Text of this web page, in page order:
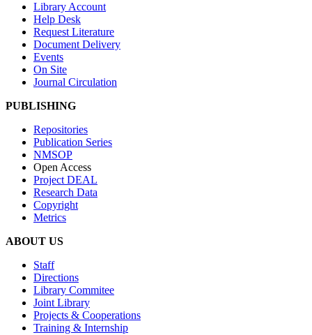
Library Account
Help Desk
Request Literature
Document Delivery
Events
On Site
Journal Circulation
PUBLISHING
Repositories
Publication Series
NMSOP
Open Access
Project DEAL
Research Data
Copyright
Metrics
ABOUT US
Staff
Directions
Library Commitee
Joint Library
Projects & Cooperations
Training & Internship